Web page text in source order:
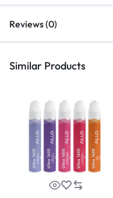
Reviews (0)
Similar Products